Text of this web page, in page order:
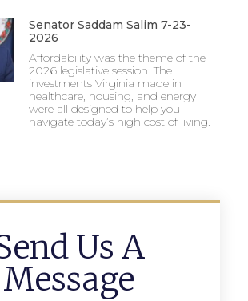
Senator Saddam Salim 7-23-
2026
Affordability was the theme of the
2026 legislative session. The
investments Virginia made in
healthcare, housing, and energy
were all designed to help you
navigate today’s high cost of living.
Us A
Message